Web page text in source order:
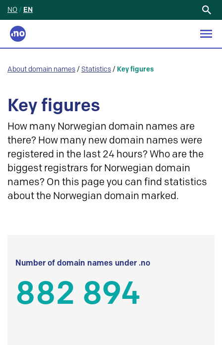
NO / EN
About domain names / Statistics / Key figures
Key figures
How many Norwegian domain names are
there? How many new domain names were
registered in the last 24 hours? Who are the
biggest registrars for Norwegian domain
names? On this page you can find statistics
about the Norwegian domain marked.
Number of domain names under .no
882 894